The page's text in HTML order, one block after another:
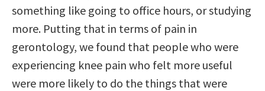
something like going to office hours, or studying
more. Putting that in terms of pain in
gerontology, we found that people who were
experiencing knee pain who felt more useful
were more likely to do the things that were